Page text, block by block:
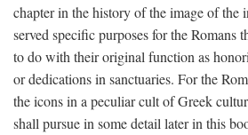
chapter in the history of the image of the
served specific purposes for the Romans
to do with their original function as
or dedications in sanctuaries. For the
the icons in a peculiar cult of Greek
shall pursue in some detail later in this